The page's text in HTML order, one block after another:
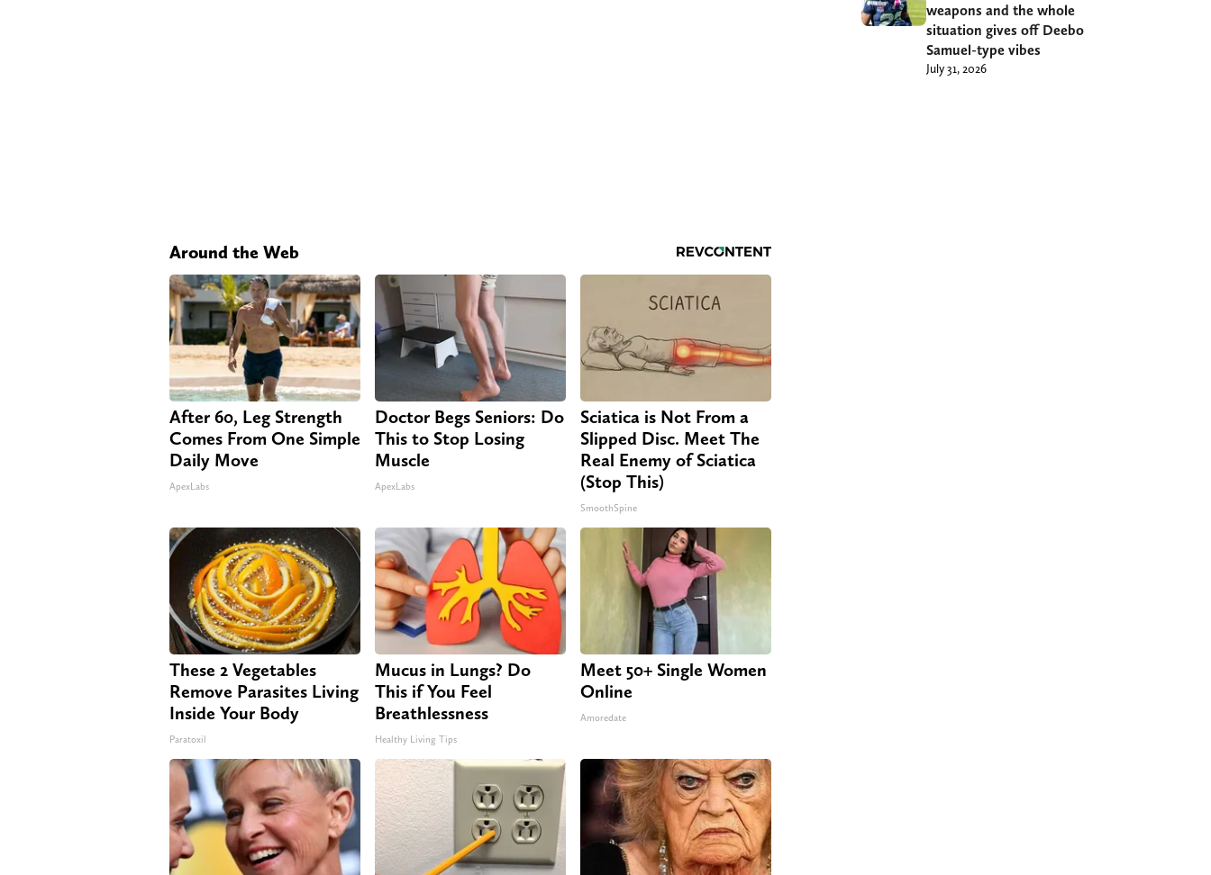
Around the Web
After 60, Leg Strength
Comes From One Simple
Daily Move
ApexLabs
Doctor Begs Seniors: Do
This to Stop Losing
Muscle
ApexLabs
Sciatica is Not From a
Slipped Disc. Meet The
Real Enemy of Sciatica
(Stop This)
SmoothSpine
These 2 Vegetables
Remove Parasites Living
Inside Your Body
Paratoxil
Mucus in Lungs? Do
This if You Feel
Breathlessness
Healthy Living Tips
Meet 50+ Single Women
Online
Amoredate
weapons and the whole
situation gives off Deebo
Samuel-type vibes
July 31, 2026